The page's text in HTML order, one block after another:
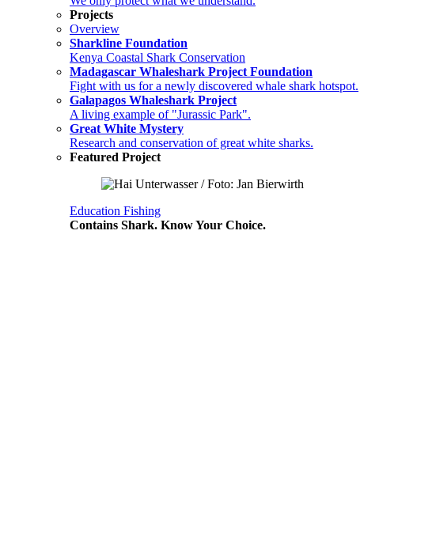
Projects
Overview
Sharkline Foundation
Kenya Coastal Shark Conservation
Madagascar Whaleshark Project Foundation
Fight with us for a newly discovered whale shark hotspot.
Galapagos Whaleshark Project
A living example of "Jurassic Park".
Great White Mystery
Research and conservation of great white sharks.
Featured Project
Education Fishing
Contains Shark. Know Your Choice.